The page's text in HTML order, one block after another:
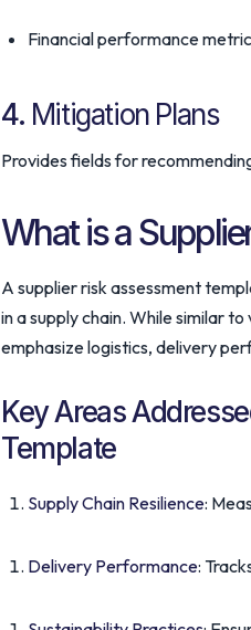
Financial performance
4. Mitigation Plans
Provides fields for
What is a
A supplier risk assessment
in a supply chain. While similar
emphasize logistics, delivery
Key Areas
Template
Supply Chain Resilience:
Delivery Performance: